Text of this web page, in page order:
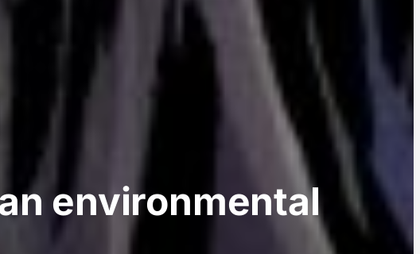
environmental